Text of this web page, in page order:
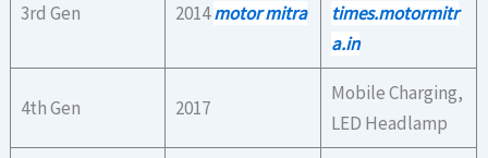
3rd Gen 2014motor mitra
times.motormitr
a.in
4th Gen 2017
Mobile Charging,
LED Headlamp